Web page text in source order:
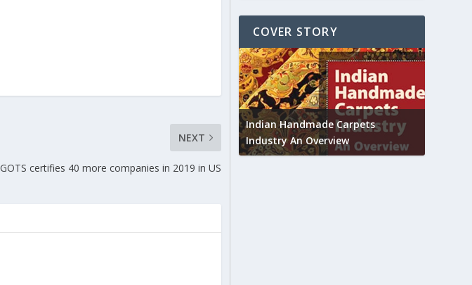
NEXT
GOTS certifies 40 more companies in 2019 in US
COVER STORY
Indian textile industry to touch
Indian Handmade Carpets
Industry An Overview